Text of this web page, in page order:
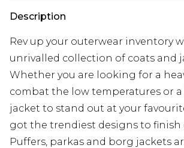
Description
Rev up your outerwear inventory
unrivalled collection of coats and
Whether you are looking for a
combat the low temperatures or
jacket to stand out at your
got the trendiest designs to finish
Puffers, parkas and borg jackets